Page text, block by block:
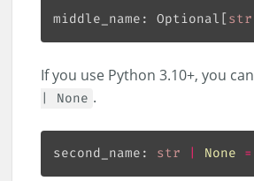
middle_name: Optional[ str
If you use Python 3.10+, you
| None .
second_name: str None =